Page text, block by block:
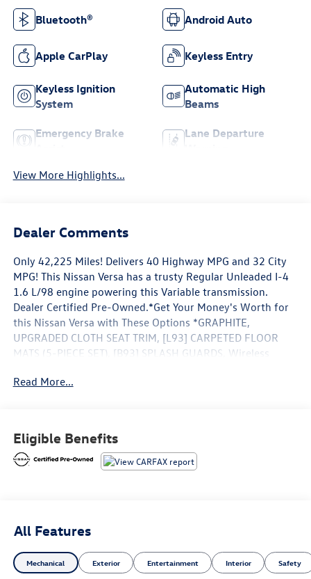
Bluetooth® Android Auto
Apple CarPlay Keyless Entry
Keyless Ignition
System
Automatic High
Beams
Emergency Brake
Lane Departure
View More Highlights...
Dealer Comments
Only 42,225 Miles! Delivers 40 Highway MPG and 32 City
MPG! This Nissan Versa has a trusty Regular Unleaded I-4
1.6 L/98 engine powering this Variable transmission.
Dealer Certified Pre-Owned.*Get Your Money's Worth for
this Nissan Versa with These Options *GRAPHITE,
UPGRADED CLOTH SEAT TRIM, [L93] CARPETED FLOOR
MATS (5-PIECE SET), [B93] SPLASH GUARDS, Wireless
Control (VDC) Electronic Stability Control (ESC), Variable
beauty today at Coastal Nissan, 109 Accord Park Dr,
Norwell, MA 02061.
Read More...
Eligible Benefits
All Features
Mechanical Exterior Entertainment Interior Safety